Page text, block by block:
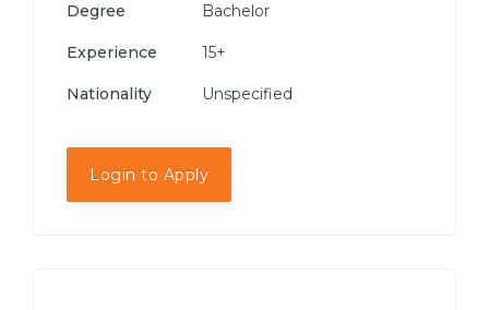
Degree Bachelor
Experience 15+
Nationality Unspecified
Login to Apply